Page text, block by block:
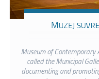
MUZEJ
Museum of Contemporary
called the Municipal
documenting and